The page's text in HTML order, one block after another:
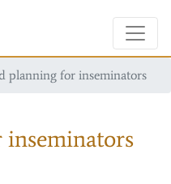
planning for inseminators